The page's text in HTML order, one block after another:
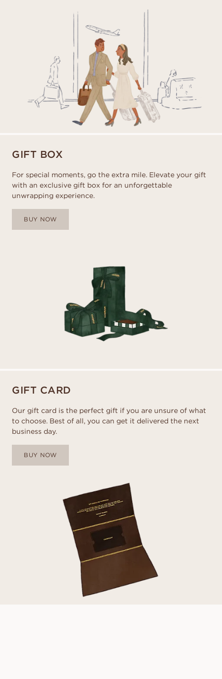
GIFT BOX
For special moments, go the extra mile. Elevate your gift
with an exclusive gift box for an unforgettable
unwrapping experience.
BUY NOW
GIFT CARD
Our gift card is the perfect gift if you are unsure of what
to choose. Best of all, you can get it delivered the next
business day.
BUY NOW